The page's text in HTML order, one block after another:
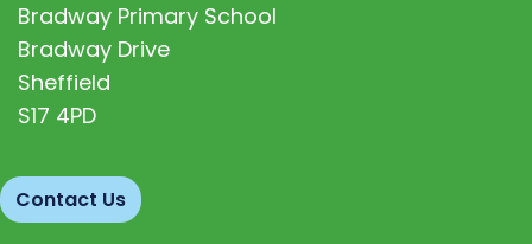
Bradway Primary School
Bradway Drive
Sheffield
S17 4PD
Contact Us